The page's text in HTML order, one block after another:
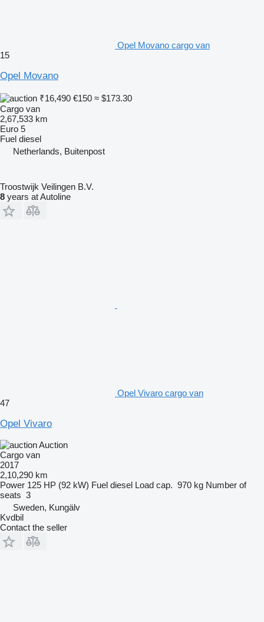
Opel Movano cargo van
15
Opel Movano
₹16,490 €150 ≈ $173.30
Cargo van
2,67,533 km
Euro 5
Fuel diesel
Netherlands, Buitenpost
Troostwijk Veilingen B.V.
8 years at Autoline
Opel Vivaro cargo van
47
Opel Vivaro
Auction
Cargo van
2017
2,10,290 km
Power 125 HP (92 kW) Fuel diesel Load cap. 970 kg Number of
seats 3
Sweden, Kungälv
Kvdbil
Contact the seller